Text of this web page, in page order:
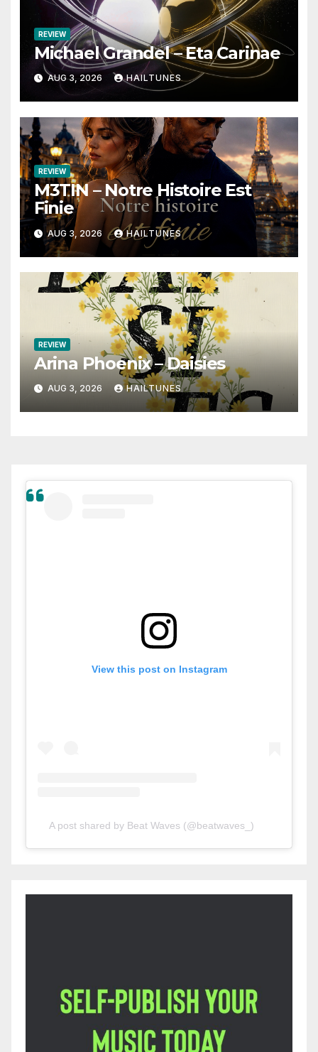
REVIEW
Michael Grandel – Eta Carinae
AUG 3, 2026 HAILTUNES
REVIEW
M3TIN – Notre Histoire Est
Finie
AUG 3, 2026 HAILTUNES
REVIEW
Arina Phoenix – Daisies
AUG 3, 2026 HAILTUNES
View this post on Instagram
A post shared by Beat Waves (@beatwaves_)